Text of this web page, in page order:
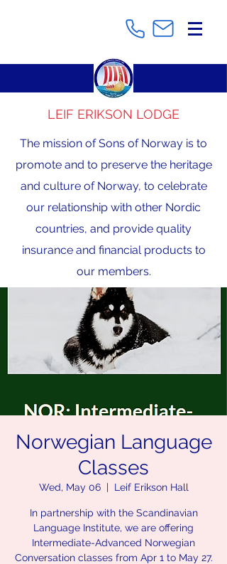
LEIF ERIKSON LODGE
The mission of Sons of Norway is to
promote and to preserve the heritage
and culture of Norway, to celebrate
our relationship with other Nordic
countries, and provide quality
insurance and financial products to
our members.
Norwegian Language
Classes
Wed, May 06
  |
Leif Erikson Hall
In partnership with the Scandinavian
Language Institute, we are offering
Intermediate-Advanced Norwegian
Conversation classes from Apr 1 to May 27.